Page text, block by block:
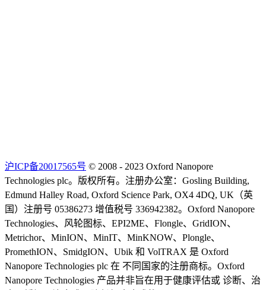
沪ICP备20017565号 © 2008 - 2023 Oxford Nanopore
Technologies plc。版权所有。注册办公室：Gosling Building,
Edmund Halley Road, Oxford Science Park, OX4 4DQ, UK（英
国）注册号 05386273 增值税号 336942382。Oxford Nanopore
Technologies、风轮图标、EPI2ME、Flongle、GridION、
Metrichor、MinION、MinIT、MinKNOW、Plongle、
PromethION、SmidgION、Ubik 和 VolTRAX 是 Oxford
Nanopore Technologies plc 在 不同国家的注册商标。Oxford
Nanopore Technologies 产品并非旨在用于健康评估或 诊断、治